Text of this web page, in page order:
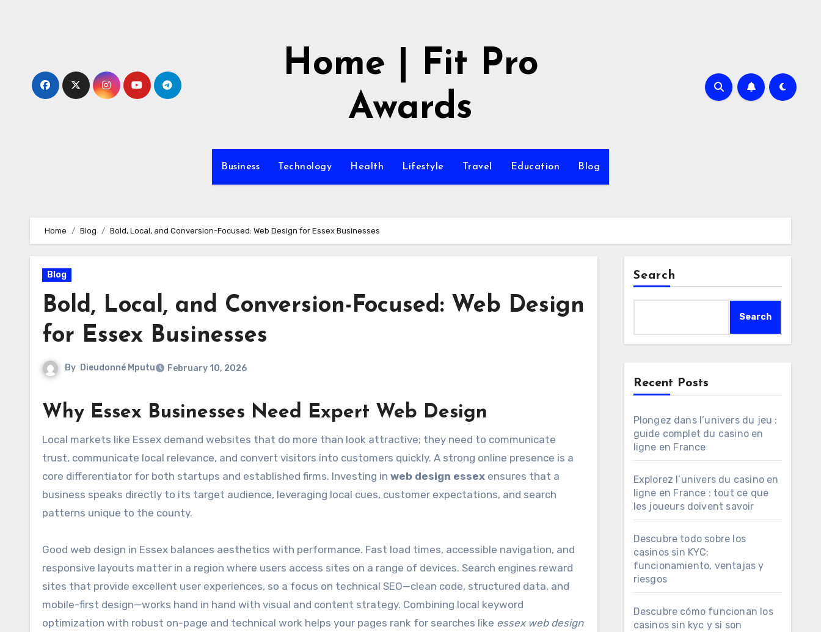
Home | Fit Pro
Awards
Business Technology Health Lifestyle Travel Education Blog
Home Blog Bold, Local, and Conversion-Focused: Web Design for Essex Businesses
Blog
Bold, Local, and Conversion-Focused: Web Design
for Essex Businesses
By Dieudonné Mputu February 10, 2026
Why Essex Businesses Need Expert Web Design
Local markets like Essex demand websites that do more than look attractive; they need to communicate
trust, communicate local relevance, and convert visitors into customers quickly. A strong online presence is a
core differentiator for both startups and established firms. Investing in web design essex ensures that a
business speaks directly to its target audience, leveraging local cues, customer expectations, and search
patterns unique to the county.
Good web design in Essex balances aesthetics with performance. Fast load times, accessible navigation, and
responsive layouts matter in a region where users access sites on a range of devices. Search engines reward
sites that provide excellent user experiences, so a focus on technical SEO—clean code, structured data, and
mobile-first design—works hand in hand with visual and content strategy. Combining local keyword
optimization with robust on-page and technical work helps your pages rank for searches like essex web design
Search
Search
Recent Posts
Plongez dans l’univers du jeu :
guide complet du casino en
ligne en France
Explorez l’univers du casino en
ligne en France : tout ce que
les joueurs doivent savoir
Descubre todo sobre los
casinos sin KYC:
funcionamiento, ventajas y
riesgos
Descubre cómo funcionan los
casinos sin kyc y si son